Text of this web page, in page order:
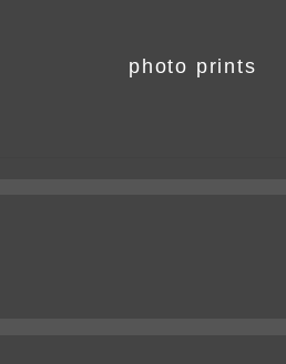
photo prints